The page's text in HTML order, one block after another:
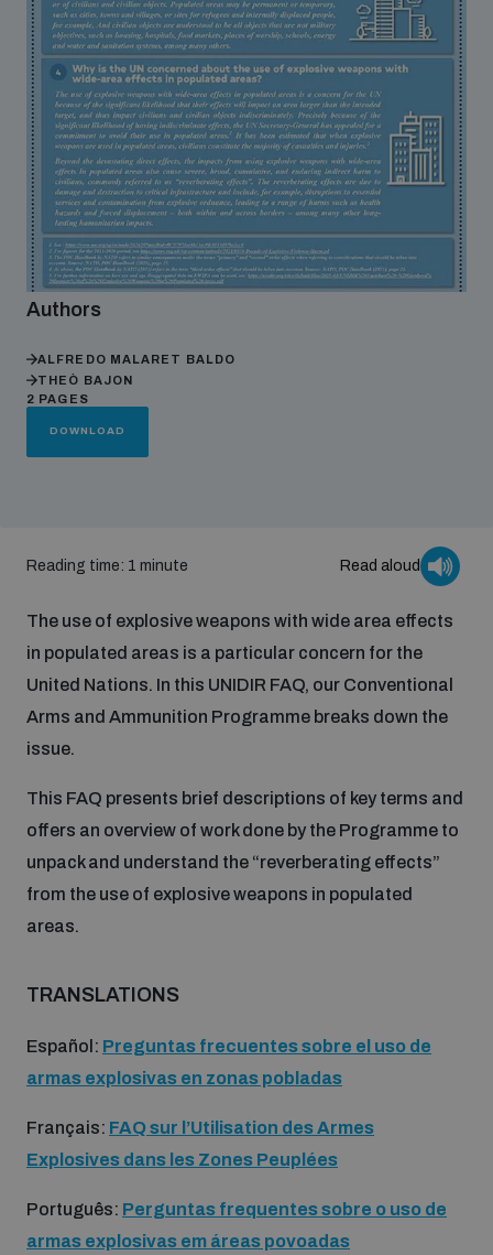
Join our team
Global Knowledge Network
Contact us
What we do
Nuclear weapons
Missiles and drones
Conventional weapons
Conflict prevention and peacebuilding
Inclusive global security
Artificial intelligence
Space security
Science and technology
Programmes and projects
Security and Technology
Conventional Weapons
Integrated Approaches
UNIDIR Centre of Excellence
UNIDIR Academy
Disarmament Orientation Course
Youth Disarmament Orientation Course
UNIDIR Women in AI Fellowship
Training on Norms, International Law and Cyberspace
BWC Advanced Education Course
Quarterly briefings for UN Regional Groups
UNIDIR Futures Lab
What we offer
Publications
Cyber Stability Conference
Geneva Cyber Week
Policy portals
AI Policy Portal
Cyber Policy Portal
Practical tools
Gender and Disarmament Hub
Authors
ALFREDO MALARET BALDO
THEÒ BAJON
2 PAGES
DOWNLOAD
Reading time: 1 minute Read aloud
The use of explosive weapons with wide area effects
in populated areas is a particular concern for the
United Nations. In this UNIDIR FAQ, our Conventional
Arms and Ammunition Programme breaks down the
issue.
This FAQ presents brief descriptions of key terms and
offers an overview of work done by the Programme to
unpack and understand the “reverberating effects”
from the use of explosive weapons in populated
areas.
TRANSLATIONS
Español: Preguntas frecuentes sobre el uso de
armas explosivas en zonas pobladas
Français: FAQ sur l’Utilisation des Armes
Explosives dans les Zones Peuplées
Português: Perguntas frequentes sobre o uso de
armas explosivas em áreas povoadas